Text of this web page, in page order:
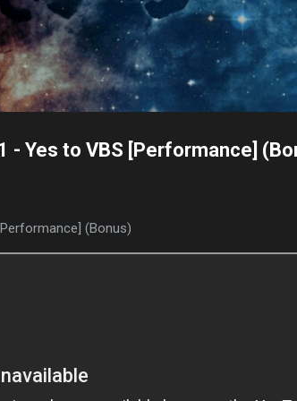
Skip to main content
- Yes to VBS [Performance]
(Bonus)